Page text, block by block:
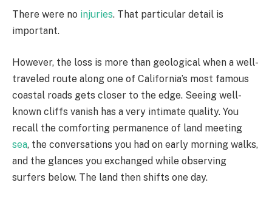
There were no injuries. That particular detail is
important.
However, the loss is more than geological when a well-
traveled route along one of California’s most famous
coastal roads gets closer to the edge. Seeing well-
known cliffs vanish has a very intimate quality. You
recall the comforting permanence of land meeting
sea, the conversations you had on early morning walks,
and the glances you exchanged while observing
surfers below. The land then shifts one day.